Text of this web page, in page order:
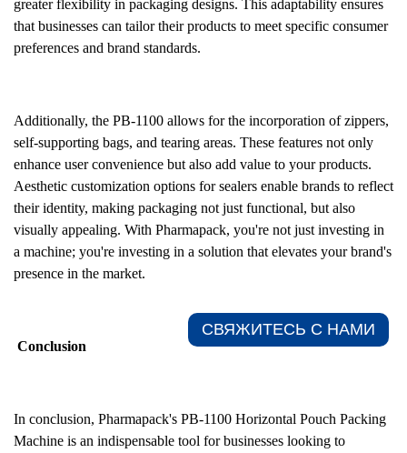
greater flexibility in packaging designs. This adaptability ensures
that businesses can tailor their products to meet specific consumer
preferences and brand standards.
Additionally, the PB-1100 allows for the incorporation of zippers,
self-supporting bags, and tearing areas. These features not only
enhance user convenience but also add value to your products.
Aesthetic customization options for sealers enable brands to reflect
their identity, making packaging not just functional, but also
visually appealing. With Pharmapack, you're not just investing in
a machine; you're investing in a solution that elevates your brand's
presence in the market.
Conclusion
In conclusion, Pharmapack's PB-1100 Horizontal Pouch Packing
Machine is an indispensable tool for businesses looking to
СВЯЖИТЕСЬ С НАМИ​